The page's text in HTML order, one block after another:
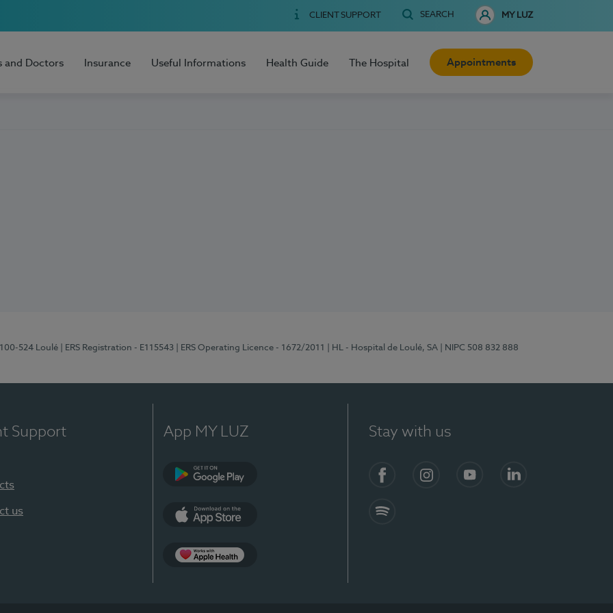
CLIENT SUPPORT SEARCH MY LUZ
and Doctors Insurance Useful Informations Health Guide The Hospital Appointments
524 Loulé | ERS Registration - E115543 | ERS Operating Licence - 1672/2011 | HL - Hospital de Loulé, SA | NIPC 508 832 888
Support
us
App MY LUZ Stay with us